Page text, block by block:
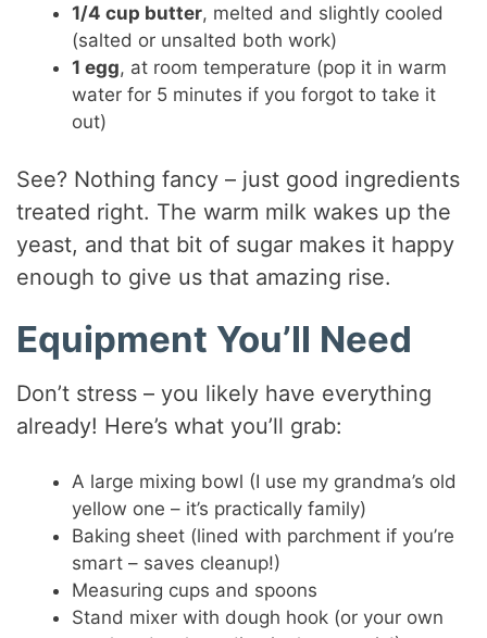
1/4 cup butter, melted and slightly cooled
(salted or unsalted both work)
1 egg, at room temperature (pop it in warm
water for 5 minutes if you forgot to take it
out)
See? Nothing fancy – just good ingredients
treated right. The warm milk wakes up the
yeast, and that bit of sugar makes it happy
enough to give us that amazing rise.
Equipment You’ll Need
Don’t stress – you likely have everything
already! Here’s what you’ll grab:
A large mixing bowl (I use my grandma’s old
yellow one – it’s practically family)
Baking sheet (lined with parchment if you’re
smart – saves cleanup!)
Measuring cups and spoons
Stand mixer with dough hook (or your own